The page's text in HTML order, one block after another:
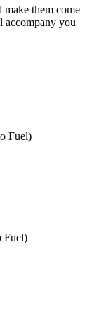
make them come
you
Fuel)
Fuel)